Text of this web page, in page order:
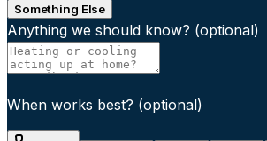
Something Else
Anything we should know? (optional)
When works best? (optional)